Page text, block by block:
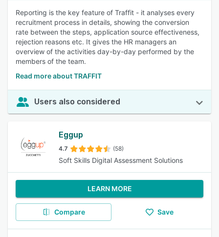
Reporting is the key feature of Traffit - it analyses every
recruitment process in details, showing the conversion
rate between the steps, application source effectiveness,
rejection reasons etc. It gives the HR managers an
overview of the activities day-by-day performed by the
members of the team.
Read more about TRAFFIT
Users also considered
Eggup
4.7 (58)
Soft Skills Digital Assessment Solutions
LEARN MORE
Compare Save